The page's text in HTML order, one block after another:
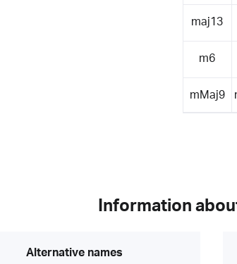
maj13
m6
mMaj9
Information
Alternative names